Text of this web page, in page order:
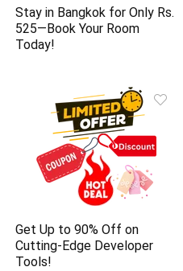
Stay in Bangkok for Only Rs.
525—Book Your Room
Today!
Get Up to 90% Off on
Cutting-Edge Developer
Tools!